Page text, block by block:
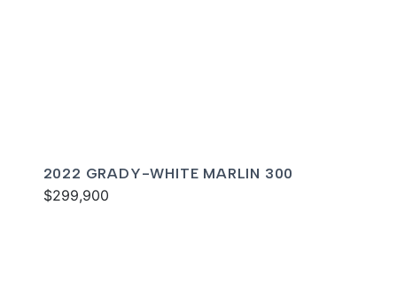
2022 GRADY-WHITE MARLIN 300
$299,900